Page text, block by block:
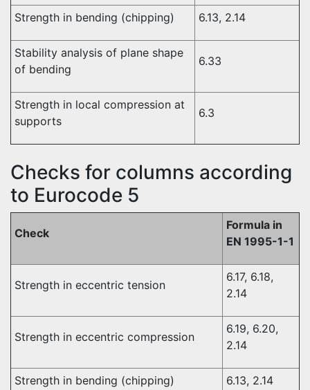
Strength in bending (chipping) 6.13, 2.14
Stability analysis of plane shape
of bending
6.33
Strength in local compression at
supports
6.3
Checks for columns according
to Eurocode 5
Check
Formula in
EN 1995-1-1
Strength in eccentric tension
6.17, 6.18,
2.14
Strength in eccentric compression
6.19, 6.20,
2.14
Strength in bending (chipping) 6.13, 2.14